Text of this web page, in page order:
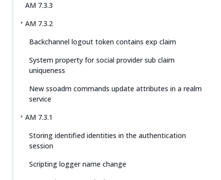
AM 7.3.3
AM 7.3.2
Backchannel logout token contains exp claim
System property for social provider sub claim
uniqueness
New ssoadm commands update attributes in a realm
service
AM 7.3.1
Storing identified identities in the authentication
session
Scripting logger name change